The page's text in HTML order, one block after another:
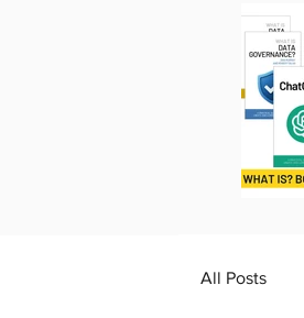
All Posts